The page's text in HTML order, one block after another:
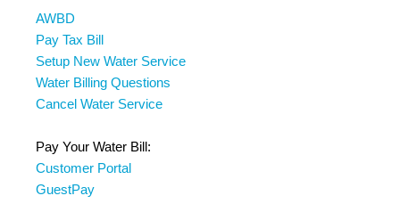
AWBD
Pay Tax Bill
Setup New Water Service
Water Billing Questions
Cancel Water Service
Pay Your Water Bill:
Customer Portal
GuestPay